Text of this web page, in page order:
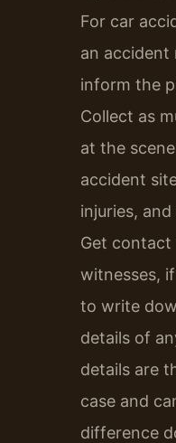
For car
an accident
inform the
Collect as
at the
accident
injuries,
Get
witnesses,
to write
details of
details are
case and
difference